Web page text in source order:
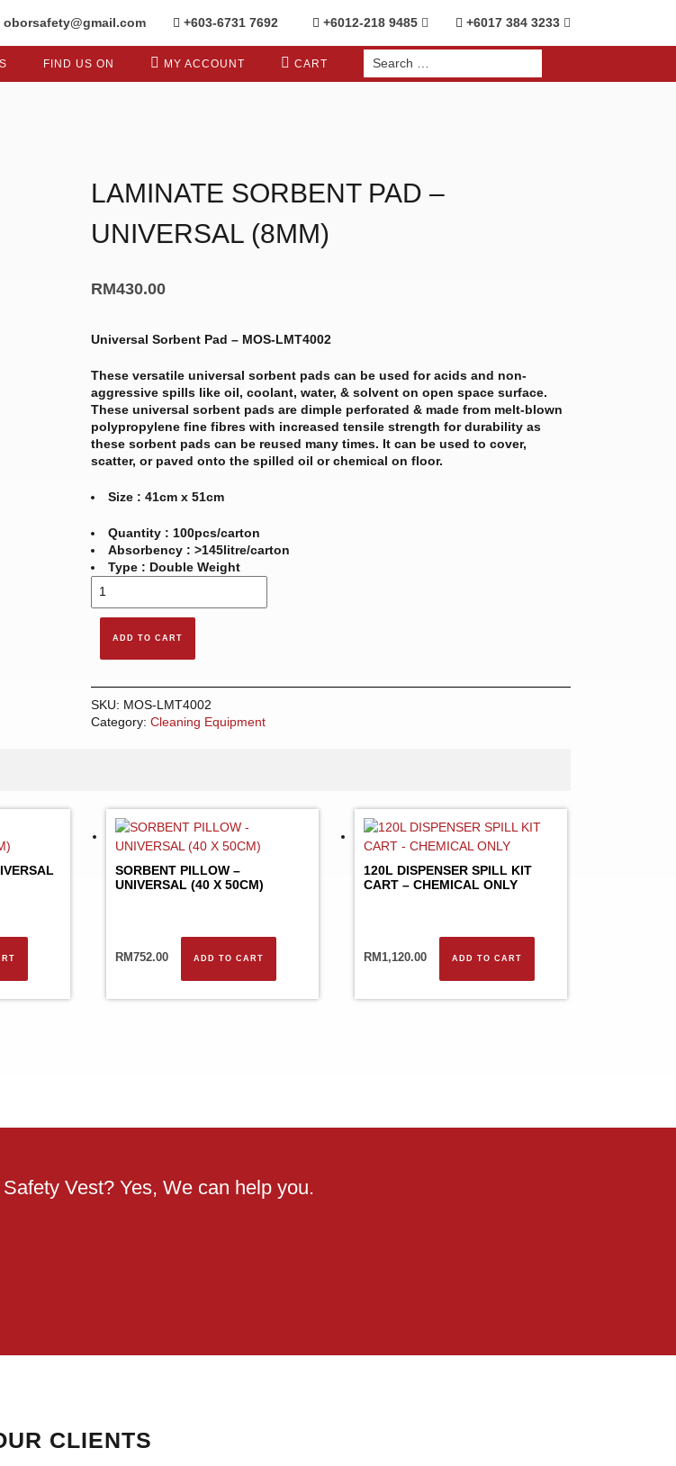
oborsafety@gmail.com +603-6731 7692 +6012-218 9485 +6017 384 3233
FIND US ON MY ACCOUNT CART
Search
for:
LAMINATE SORBENT PAD –
UNIVERSAL (8MM)
RM430.00
Universal Sorbent Pad – MOS-LMT4002
These versatile universal sorbent pads can be used for acids and non-
aggressive spills like oil, coolant, water, & solvent on open space surface.
These universal sorbent pads are dimple perforated & made from melt-blown
polypropylene fine fibres with increased tensile strength for durability as
these sorbent pads can be reused many times. It can be used to cover,
scatter, or paved onto the spilled oil or chemical on floor.
Size : 41cm x 51cm
Quantity : 100pcs/carton
Absorbency : >145litre/carton
Type : Double Weight
SORBENT
PAD
quantity
ADD TO CART
SKU: MOS-LMT4002
Category:Cleaning Equipment
SORBENT PILLOW –
UNIVERSAL (40 X 50CM)
RM752.00 ADD TO CART
120L DISPENSER SPILL KIT
CART – CHEMICAL ONLY
RM1,120.00 ADD TO CART
Vest? Yes, We can help you.
CLIENTS